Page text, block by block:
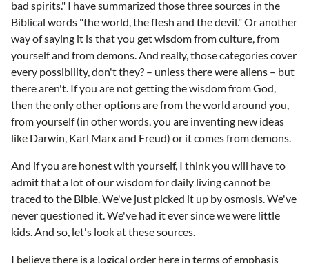
bad spirits." I have summarized those three sources in the
Biblical words "the world, the flesh and the devil." Or another
way of saying it is that you get wisdom from culture, from
yourself and from demons. And really, those categories cover
every possibility, don't they? – unless there were aliens – but
there aren't. If you are not getting the wisdom from God,
then the only other options are from the world around you,
from yourself (in other words, you are inventing new ideas
like Darwin, Karl Marx and Freud) or it comes from demons.
And if you are honest with yourself, I think you will have to
admit that a lot of our wisdom for daily living cannot be
traced to the Bible. We've just picked it up by osmosis. We've
never questioned it. We've had it ever since we were little
kids. And so, let's look at these sources.
I believe there is a logical order here in terms of emphasis